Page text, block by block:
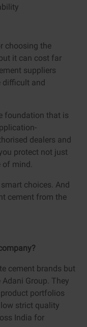
choosing the
it can cost far
suppliers
difficult and
foundation that is
dealers and
protect not just
mind.
choices. And
cement from the
cement brands but
Group. They
portfolios
strict quality
India for